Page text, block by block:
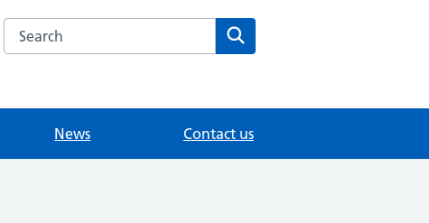
Search the Knowle Green Medical website
News Contact us